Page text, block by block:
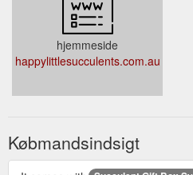
hjemmeside
happylittlesucculents.com.au
Købmandsindsigt